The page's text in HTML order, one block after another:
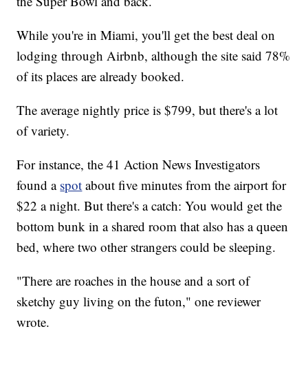
While you're in Miami, you'll get the best deal on
lodging through Airbnb, although the site said 78%
of its places are already booked.
The average nightly price is $799, but there's a lot
of variety.
For instance, the 41 Action News Investigators
found a spot about five minutes from the airport for
$22 a night. But there's a catch: You would get the
bottom bunk in a shared room that also has a queen
bed, where two other strangers could be sleeping.
"There are roaches in the house and a sort of
sketchy guy living on the futon," one reviewer
wrote.